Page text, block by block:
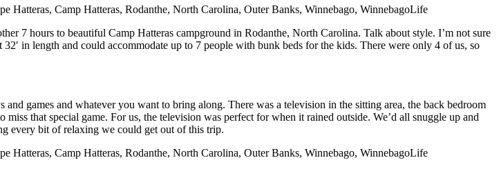
7 hours to beautiful Camp Hatteras campground in Rodanthe, North Carolina. Talk about style. I’m not sure
in length and could accommodate up to 7 people with bunk beds for the kids. There were only 4 of us, so
games and whatever you want to bring along. There was a television in the sitting area, the back bedroom
that special game. For us, the television was perfect for when it rained outside. We’d all snuggle up and
every bit of relaxing we could get out of this trip.